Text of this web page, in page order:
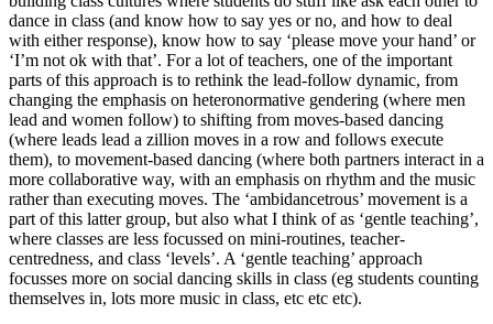
dance in class (and know how to say yes or no, and how to deal
with either response), know how to say ‘please move your hand’ or
‘I’m not ok with that’. For a lot of teachers, one of the important
parts of this approach is to rethink the lead-follow dynamic, from
changing the emphasis on heteronormative gendering (where men
lead and women follow) to shifting from moves-based dancing
(where leads lead a zillion moves in a row and follows execute
them), to movement-based dancing (where both partners interact in a
more collaborative way, with an emphasis on rhythm and the music
rather than executing moves. The ‘ambidancetrous’ movement is a
part of this latter group, but also what I think of as ‘gentle teaching’,
where classes are less focussed on mini-routines, teacher-
centredness, and class ‘levels’. A ‘gentle teaching’ approach
focusses more on social dancing skills in class (eg students counting
themselves in, lots more music in class, etc etc etc).